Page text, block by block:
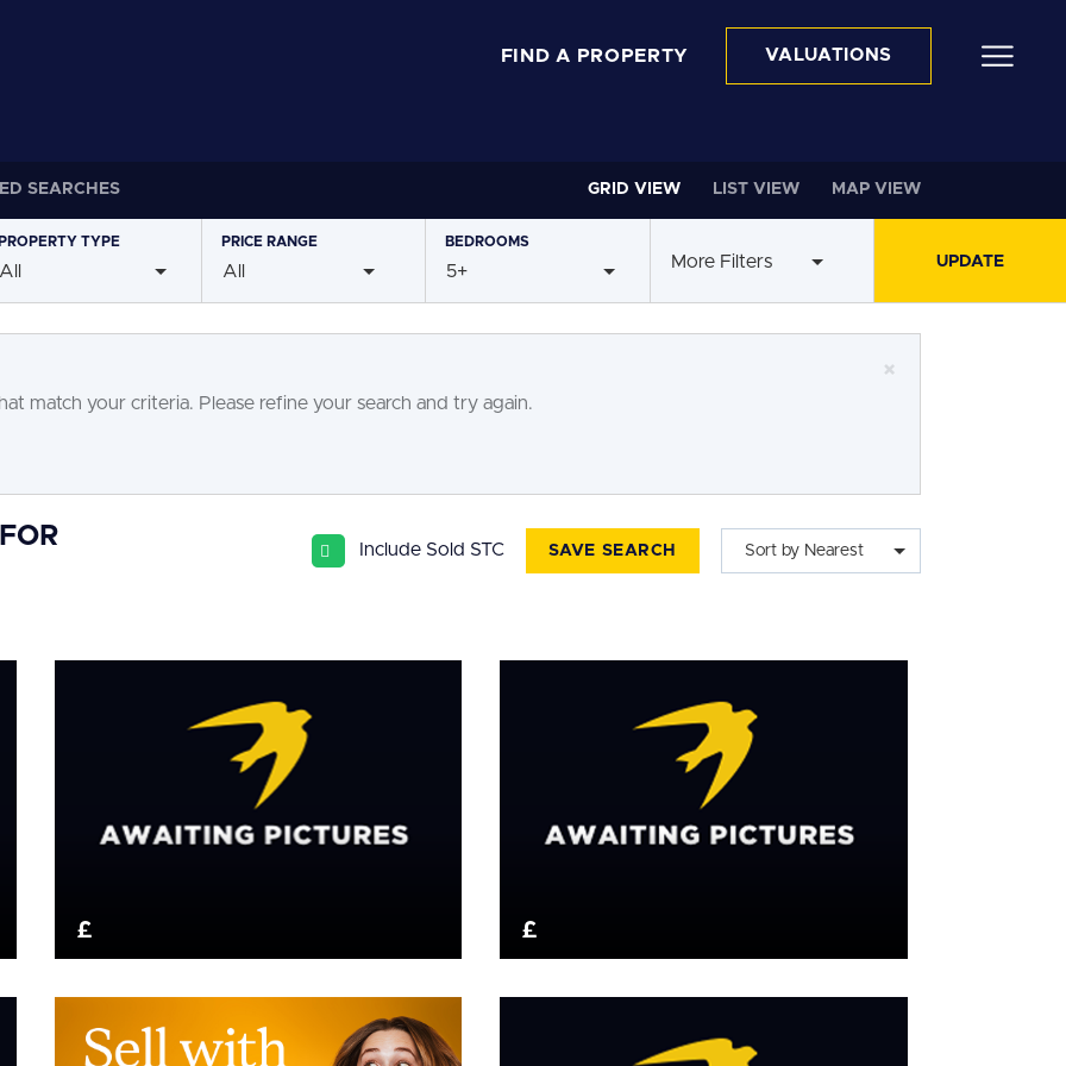
FIND A PROPERTY VALUATIONS
SEARCHES GRID VIEW LIST VIEW MAP VIEW
TYPE
All
PRICE RANGE
All
BEDROOMS
5+ More Filters
×
match your criteria. Please refine your search and try again.
Include Sold STC SAVE SEARCH Sort by Nearest
£ £